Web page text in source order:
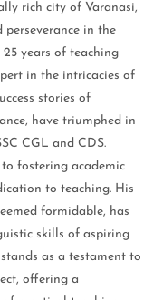
rich city of Varanasi,
in the
years of teaching
in the intricacies of
stories of
have triumphed in
CGL and CDS.
fostering academic
to teaching. His
formidable, has
skills of aspiring
as a testament to
offering a